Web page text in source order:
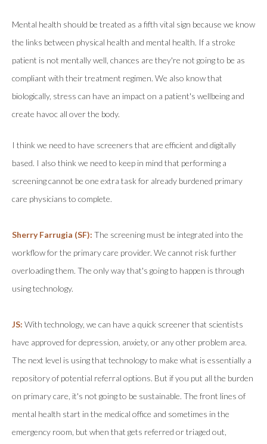
Mental health should be treated as a fifth vital sign because we know
the links between physical health and mental health. If a stroke
patient is not mentally well, chances are they're not going to be as
compliant with their treatment regimen. We also know that
biologically, stress can have an impact on a patient's wellbeing and
create havoc all over the body.
I think we need to have screeners that are efficient and digitally
based. I also think we need to keep in mind that performing a
screening cannot be one extra task for already burdened primary
care physicians to complete.
Sherry Farrugia (SF): The screening must be integrated into the
workflow for the primary care provider. We cannot risk further
overloading them. The only way that's going to happen is through
using technology.
JS: With technology, we can have a quick screener that scientists
have approved for depression, anxiety, or any other problem area.
The next level is using that technology to make what is essentially a
repository of potential referral options. But if you put all the burden
on primary care, it's not going to be sustainable. The front lines of
mental health start in the medical office and sometimes in the
emergency room, but when that gets referred or triaged out,